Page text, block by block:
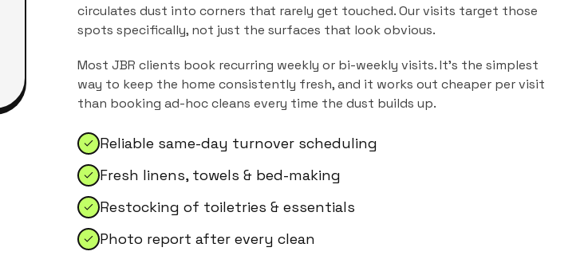
circulates dust into corners that rarely get touched. Our visits target those
spots specifically, not just the surfaces that look obvious.
Most JBR clients book recurring weekly or bi-weekly visits. It's the simplest
way to keep the home consistently fresh, and it works out cheaper per visit
than booking ad-hoc cleans every time the dust builds up.
Reliable same-day turnover scheduling
Fresh linens, towels & bed-making
Restocking of toiletries & essentials
Photo report after every clean